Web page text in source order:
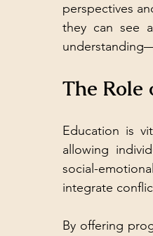
perspectives
they can see
The Role
Education is
allowing
social-
integrate
By offering